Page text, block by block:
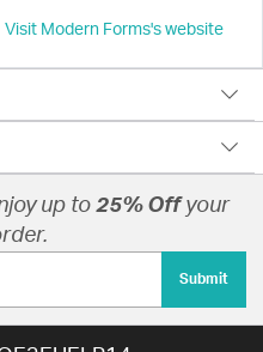
Visit Modern Forms's website
up to 25% Offyour
Submit